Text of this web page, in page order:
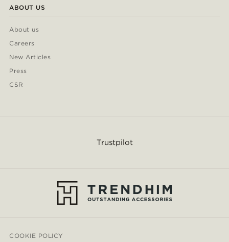
ABOUT US
About us
Careers
New Articles
Press
CSR
Trustpilot
COOKIE POLICY